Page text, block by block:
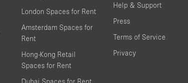
London Spaces for Rent
Amsterdam Spaces for
Rent
Hong-Kong Retail
Spaces for Rent
Dubai Spaces for Rent
Help & Support
Press
Terms of Service
Privacy